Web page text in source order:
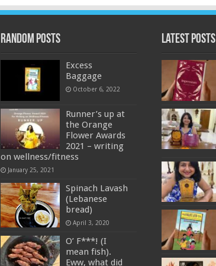
Random Posts
Excess
Baggage
October 6, 2022
Runner’s up at
the Orange
Flower Awards
2021 – writing
on wellness/fitness
January 25, 2021
Spinach Lavash
(Lebanese
bread)
April 3, 2020
O’ F***! (I
mean fish).
Eww, what did
Latest Posts